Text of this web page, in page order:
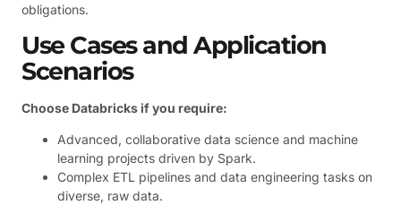
obligations.
Use Cases and Application
Scenarios
Choose Databricks if you require:
Advanced, collaborative data science and machine
learning projects driven by Spark.
Complex ETL pipelines and data engineering tasks on
diverse, raw data.